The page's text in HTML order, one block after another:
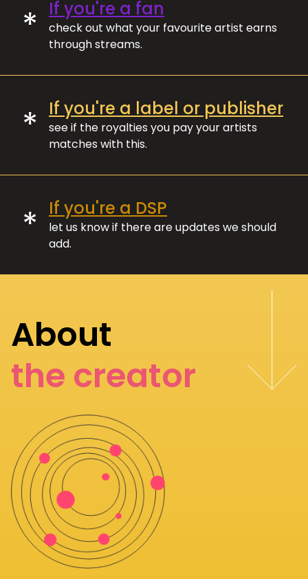
* If you're a fan
check out what your favourite artist earns
through streams.
* If you're a label or publisher
see if the royalties you pay your artists
matches with this.
* If you're a DSP
let us know if there are updates we should
add.
About
the creator